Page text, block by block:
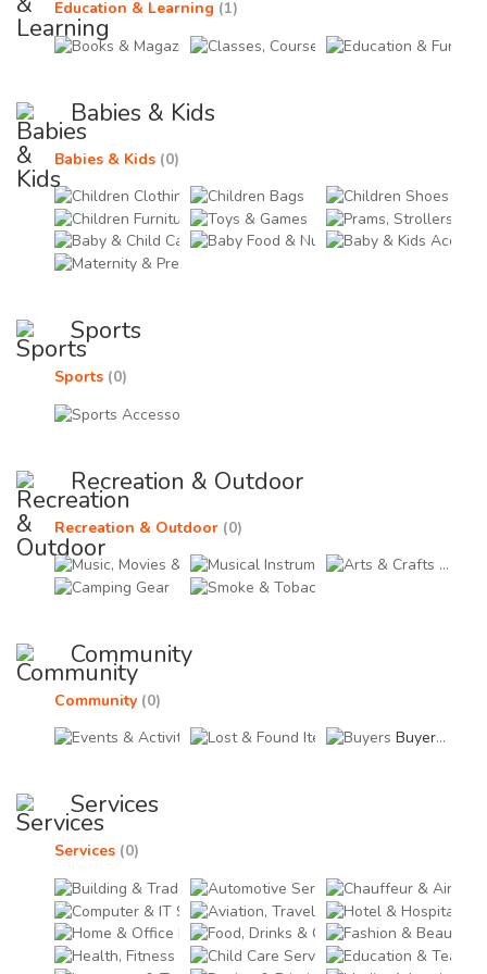
Education & Learning (1)
Books & Magazines (0)Classes, Courses &
Babies & Kids
Babies & Kids (0)
Children Clothing (0)Children Bags (0)
Children Furniture (0)Toys & Games (0)
Baby & Child Care Products (0)Baby Food & Nutrition
Sports
Sports (0)
Recreation & Outdoor
Recreation & Outdoor (0)
Music, Movies & Videos (0)Musical Instruments &
Arts
Camping Gear (0)
Community
Community (0)
Events & Activities (0)Lost & Found Items (0)
Buyers (0)
Services
Services (0)
Building & Trade Services (0)Automotive Services (0)
Computer & IT Services (0)Aviation, Travel & Tour
Home & Office Décor Services (0)
Food, Drinks & Grocery
Health, Fitness & Welfare Services (0)
Child Care Services (0)